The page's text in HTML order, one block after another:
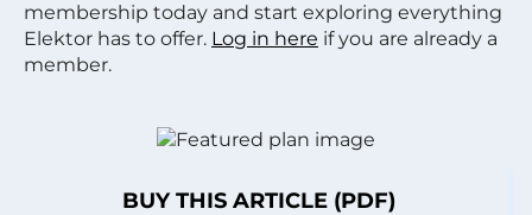
membership today and start exploring everything
Elektor has to offer. Log in here if you are already a
member.
BUY THIS ARTICLE (PDF)